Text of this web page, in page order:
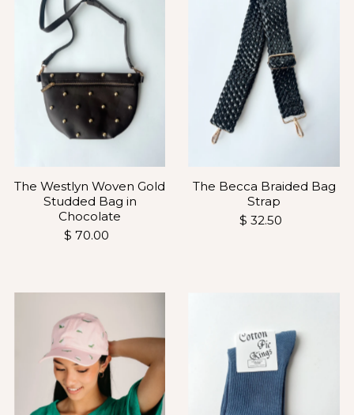
The Westlyn Woven Gold
Studded Bag in
Chocolate
$ 70.00
The Becca Braided Bag
Strap
$ 32.50